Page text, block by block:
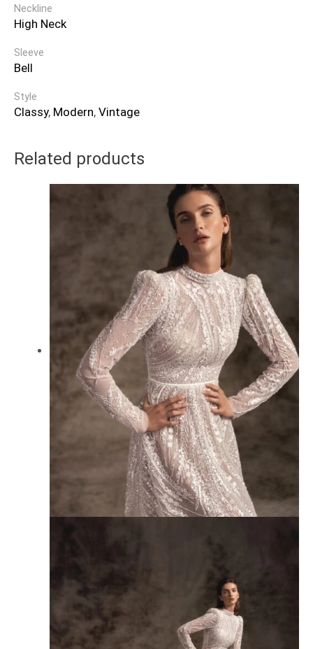
Neckline
High Neck
Sleeve
Bell
Style
Classy, Modern, Vintage
Related products